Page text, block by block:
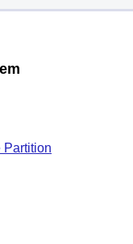
Partition